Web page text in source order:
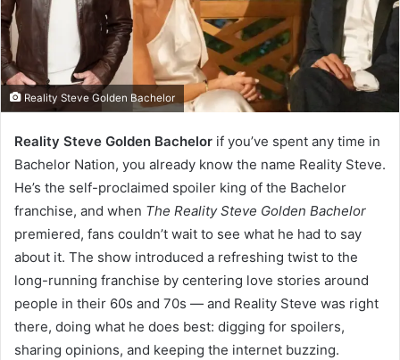
Reality Steve Golden Bachelor
Reality Steve Golden Bachelor if you’ve spent any time in
Bachelor Nation, you already know the name Reality Steve.
He’s the self-proclaimed spoiler king of the Bachelor
franchise, and when The Reality Steve Golden Bachelor
premiered, fans couldn’t wait to see what he had to say
about it. The show introduced a refreshing twist to the
long-running franchise by centering love stories around
people in their 60s and 70s — and Reality Steve was right
there, doing what he does best: digging for spoilers,
sharing opinions, and keeping the internet buzzing.